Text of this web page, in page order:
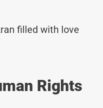
filled with love
Rights